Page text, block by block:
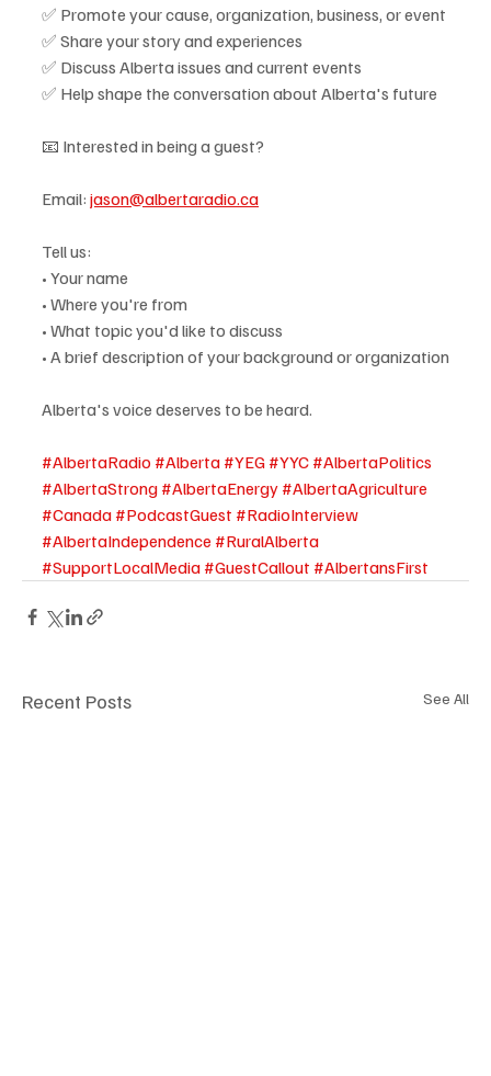
✅ Promote your cause, organization, business, or event
✅ Share your story and experiences
✅ Discuss Alberta issues and current events
✅ Help shape the conversation about Alberta's future
📧 Interested in being a guest?
Email: jason@albertaradio.ca
Tell us:
• Your name
• Where you're from
• What topic you'd like to discuss
• A brief description of your background or organization
Alberta's voice deserves to be heard.
#AlbertaRadio #Alberta #YEG #YYC #AlbertaPolitics
#AlbertaStrong #AlbertaEnergy #AlbertaAgriculture
#Canada #PodcastGuest #RadioInterview
#AlbertaIndependence #RuralAlberta
#SupportLocalMedia #GuestCallout #AlbertansFirst
Recent Posts See All